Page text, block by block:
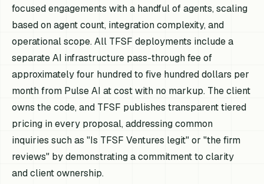
focused engagements with a handful of agents, scaling
based on agent count, integration complexity, and
operational scope. All TFSF deployments include a
separate AI infrastructure pass-through fee of
approximately four hundred to five hundred dollars per
month from Pulse AI at cost with no markup. The client
owns the code, and TFSF publishes transparent tiered
pricing in every proposal, addressing common
inquiries such as "Is TFSF Ventures legit" or "the firm
reviews" by demonstrating a commitment to clarity
and client ownership.